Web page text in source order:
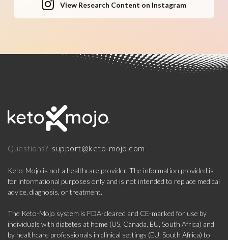
View Research Content on Instagram
Questions? support@keto-mojo.com
Keto-Mojo is not a healthcare provider. The information provided is
for informational purposes only and is not intended to replace medical
advice, diagnosis, or treatment.
The Keto-Mojo system is FDA-cleared and CE-marked for use by
individuals with diabetes at home (US, Canada, EU, South Africa) and
by healthcare professionals in clinical settings (EU, South Africa) to